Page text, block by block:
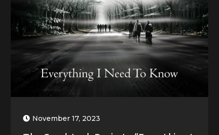
November 17, 2023